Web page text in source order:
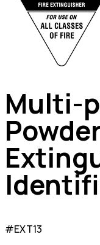
Multi-
#EXT13